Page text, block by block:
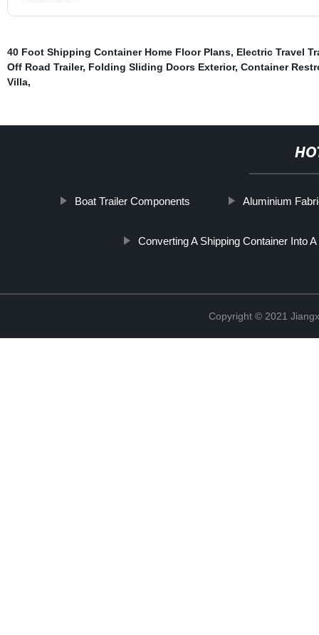
40 Foot Shipping Container Home Floor Plans, Electric Travel
Off Road Trailer, Folding Sliding Doors Exterior, Container
Villa,
Boat Trailer Components Aluminium
Converting A Shipping Container Into
Copyright © 2021